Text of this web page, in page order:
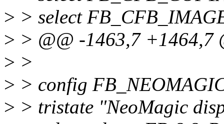
> > select
> > @@ -1463,7 +1464,7
> >
> > config
> > tristate "NeoMagic